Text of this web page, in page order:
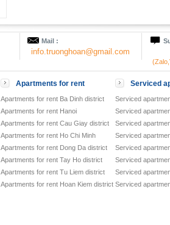
Mail :
info.truonghoan@gmail.com
Apartments for rent
Apartments for rent Ba Dinh district
Apartments for rent Hanoi
Apartments for rent Cau Giay district
Apartments for rent Ho Chi Minh
Apartments for rent Dong Da district
Apartments for rent Tay Ho district
Apartments for rent Tu Liem district
Apartments for rent Hoan Kiem district
Serviced
Serviced
Serviced
Serviced
Serviced
Serviced
Serviced
Serviced
Serviced